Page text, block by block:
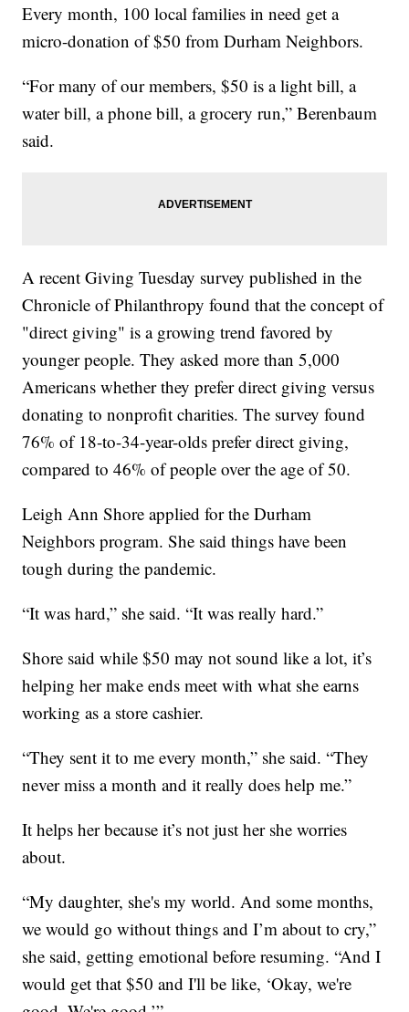
Every month, 100 local families in need get a
micro-donation of $50 from Durham Neighbors.
“For many of our members, $50 is a light bill, a
water bill, a phone bill, a grocery run,” Berenbaum
said.
A recent Giving Tuesday survey published in the
Chronicle of Philanthropy found that the concept of
"direct giving" is a growing trend favored by
younger people. They asked more than 5,000
Americans whether they prefer direct giving versus
donating to nonprofit charities. The survey found
76% of 18-to-34-year-olds prefer direct giving,
compared to 46% of people over the age of 50.
Leigh Ann Shore applied for the Durham
Neighbors program. She said things have been
tough during the pandemic.
“It was hard,” she said. “It was really hard.”
Shore said while $50 may not sound like a lot, it’s
helping her make ends meet with what she earns
working as a store cashier.
“They sent it to me every month,” she said. “They
never miss a month and it really does help me.”
It helps her because it’s not just her she worries
about.
“My daughter, she's my world. And some months,
we would go without things and I’m about to cry,”
she said, getting emotional before resuming. “And I
would get that $50 and I'll be like, ‘Okay, we're